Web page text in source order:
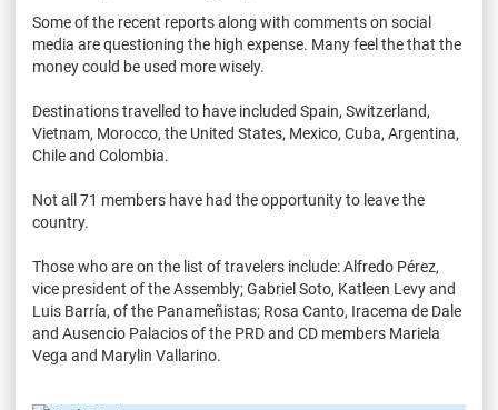
Some of the recent reports along with comments on social
media are questioning the high expense. Many feel the that the
money could be used more wisely.
Destinations travelled to have included Spain, Switzerland,
Vietnam, Morocco, the United States, Mexico, Cuba, Argentina,
Chile and Colombia.
Not all 71 members have had the opportunity to leave the
country.
Those who are on the list of travelers include: Alfredo Pérez,
vice president of the Assembly; Gabriel Soto, Katleen Levy and
Luis Barría, of the Panameñistas; Rosa Canto, Iracema de Dale
and Ausencio Palacios of the PRD and CD members Mariela
Vega and Marylin Vallarino.